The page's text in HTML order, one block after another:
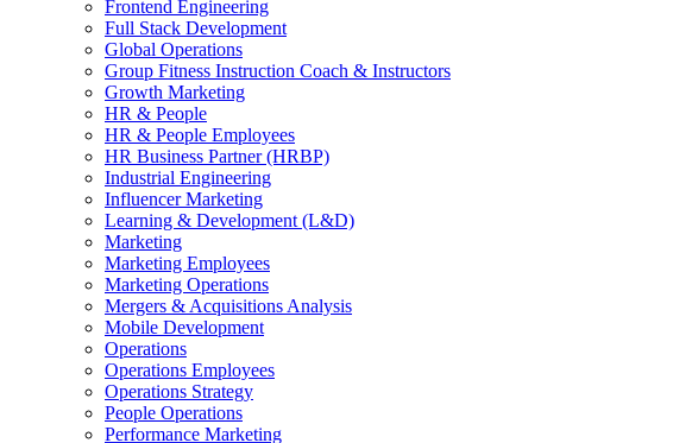
Frontend Engineering
Full Stack Development
Global Operations
Group Fitness Instruction Coach & Instructors
Growth Marketing
HR & People
HR & People Employees
HR Business Partner (HRBP)
Industrial Engineering
Influencer Marketing
Learning & Development (L&D)
Marketing
Marketing Employees
Marketing Operations
Mergers & Acquisitions Analysis
Mobile Development
Operations
Operations Employees
Operations Strategy
People Operations
Performance Marketing